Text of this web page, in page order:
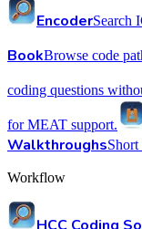
EncoderSearch
BookBrowse code
coding questions
for MEAT support.
Walkthroughs
Workflow